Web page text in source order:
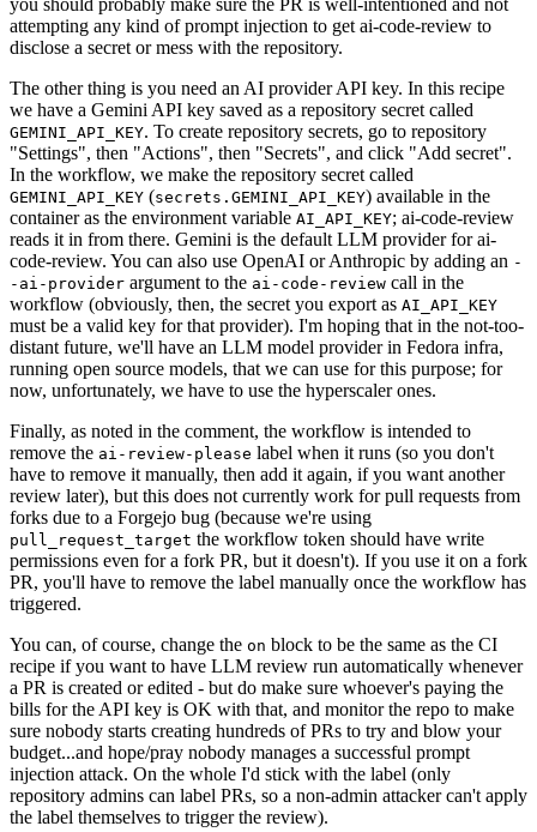
attempting any kind of prompt injection to get ai-code-review to
disclose a secret or mess with the repository.
The other thing is you need an AI provider API key. In this recipe
we have a Gemini API key saved as a repository secret called
GEMINI_API_KEY. To create repository secrets, go to repository
"Settings", then "Actions", then "Secrets", and click "Add secret".
In the workflow, we make the repository secret called
GEMINI_API_KEY (secrets.GEMINI_API_KEY) available in the
container as the environment variable AI_API_KEY; ai-code-review
reads it in from there. Gemini is the default LLM provider for ai-
code-review. You can also use OpenAI or Anthropic by adding an -
-ai-provider argument to the ai-code-review call in the
workflow (obviously, then, the secret you export as AI_API_KEY
must be a valid key for that provider). I'm hoping that in the not-too-
distant future, we'll have an LLM model provider in Fedora infra,
running open source models, that we can use for this purpose; for
now, unfortunately, we have to use the hyperscaler ones.
Finally, as noted in the comment, the workflow is intended to
remove the ai-review-please label when it runs (so you don't
have to remove it manually, then add it again, if you want another
review later), but this does not currently work for pull requests from
forks due to a Forgejo bug (because we're using
pull_request_target the workflow token should have write
permissions even for a fork PR, but it doesn't). If you use it on a fork
PR, you'll have to remove the label manually once the workflow has
triggered.
You can, of course, change the on block to be the same as the CI
recipe if you want to have LLM review run automatically whenever
a PR is created or edited - but do make sure whoever's paying the
bills for the API key is OK with that, and monitor the repo to make
sure nobody starts creating hundreds of PRs to try and blow your
budget...and hope/pray nobody manages a successful prompt
injection attack. On the whole I'd stick with the label (only
repository admins can label PRs, so a non-admin attacker can't apply
the label themselves to trigger the review).